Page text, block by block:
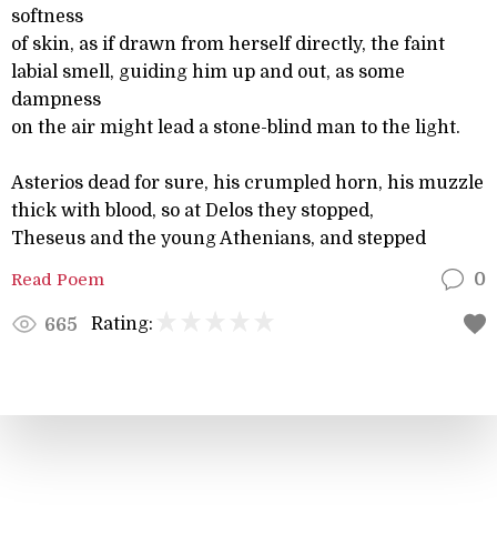
softness
of skin, as if drawn from herself directly, the faint
labial smell, guiding him up and out, as some
dampness
on the air might lead a stone-blind man to the light.
Asterios dead for sure, his crumpled horn, his muzzle
thick with blood, so at Delos they stopped,
Theseus and the young Athenians, and stepped
Read Poem 0
665 Rating: